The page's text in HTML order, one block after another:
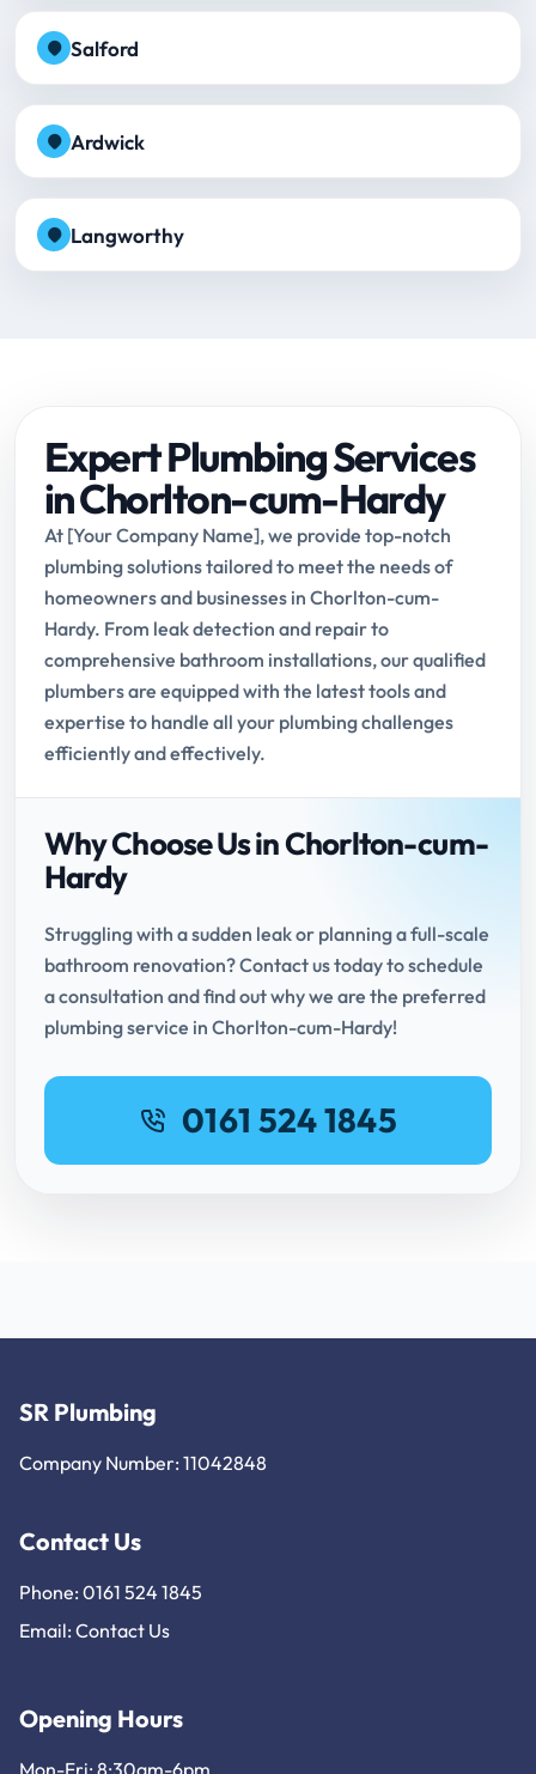
Salford
Ardwick
Langworthy
Expert Plumbing Services
in Chorlton-cum-Hardy
At [Your Company Name], we provide top-notch
plumbing solutions tailored to meet the needs of
homeowners and businesses in Chorlton-cum-
Hardy. From leak detection and repair to
comprehensive bathroom installations, our qualified
plumbers are equipped with the latest tools and
expertise to handle all your plumbing challenges
efficiently and effectively.
Why Choose Us in Chorlton-cum-
Hardy
Struggling with a sudden leak or planning a full-scale
bathroom renovation? Contact us today to schedule
a consultation and find out why we are the preferred
plumbing service in Chorlton-cum-Hardy!
0161 524 1845
SR Plumbing
Company Number: 11042848
Contact Us
Phone: 0161 524 1845
Email: Contact Us
Opening Hours